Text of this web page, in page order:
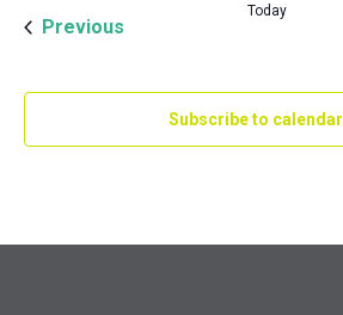
Previous
Today
Subscribe to calendar